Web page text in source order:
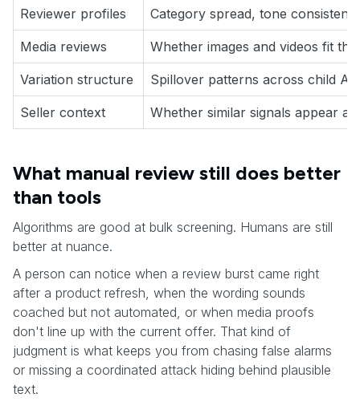
Reviewer profiles Category spread, tone
Media reviews Whether images and videos fit
Variation structure Spillover patterns across child
Seller context Whether similar signals appear
What manual review still does better
than tools
Algorithms are good at bulk screening. Humans are still
better at nuance.
A person can notice when a review burst came right
after a product refresh, when the wording sounds
coached but not automated, or when media proofs
don't line up with the current offer. That kind of
judgment is what keeps you from chasing false alarms
or missing a coordinated attack hiding behind plausible
text.